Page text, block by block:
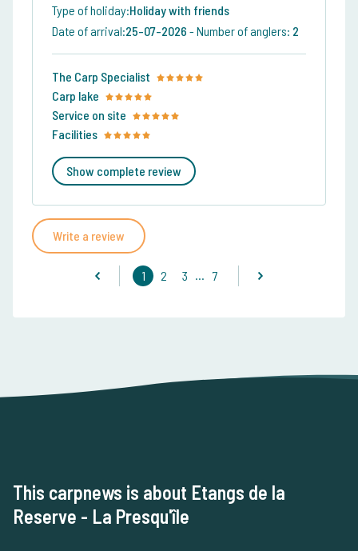
Type of holiday:Holiday with friends
Date of arrival:25-07-2026 - Number of anglers: 2
The Carp Specialist
Carp lake
Service on site
Facilities
Show complete review
Write a review
1 2 3 ... 7
This carpnews is about Etangs de la
Reserve - La Presqu'île